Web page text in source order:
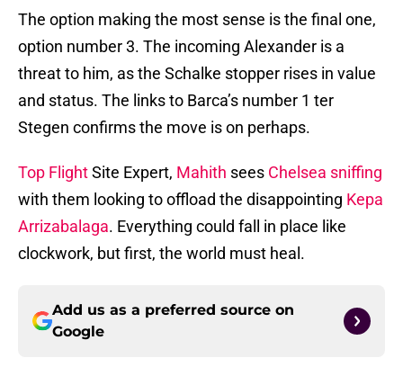
The option making the most sense is the final one,
option number 3. The incoming Alexander is a
threat to him, as the Schalke stopper rises in value
and status. The links to Barca’s number 1 ter
Stegen confirms the move is on perhaps.
Top FlightSite Expert, Mahith sees Chelsea sniffing
with them looking to offload the disappointing Kepa
Arrizabalaga. Everything could fall in place like
clockwork, but first, the world must heal.
Add us as a preferred source on
Google